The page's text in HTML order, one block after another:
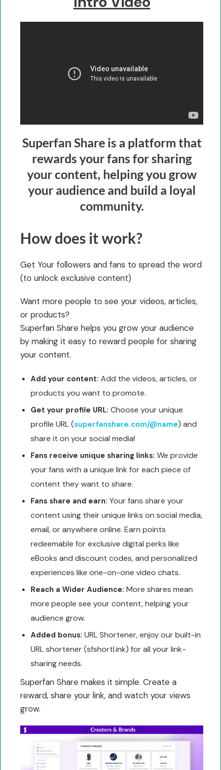
Superfan Share is a platform that
rewards your fans for sharing
your content, helping you grow
your audience and build a loyal
community.
How does it work?
Get Your followers and fans to spread the word
(to unlock exclusive content)
Want more people to see your videos, articles,
or products?
Superfan Share helps you grow your audience
by making it easy to reward people for sharing
your content.
Add your content: Add the videos, articles, or
products you want to promote.
Get your profile URL: Choose your unique
profile URL (superfanshare.com/@name) and
share it on your social media!
Fans receive unique sharing links: We provide
your fans with a unique link for each piece of
content they want to share.
Fans share and earn: Your fans share your
content using their unique links on social media,
email, or anywhere online. Earn points
redeemable for exclusive digital perks like
eBooks and discount codes, and personalized
experiences like one-on-one video chats.
Reach a Wider Audience: More shares mean
more people see your content, helping your
audience grow.
Added bonus: URL Shortener, enjoy our built-in
URL shortener (sfshortl.ink) for all your link-
sharing needs.
Superfan Share makes it simple. Create a
reward, share your link, and watch your views
grow.